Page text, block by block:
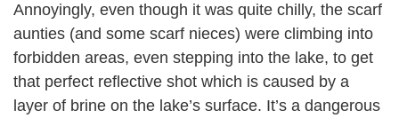
Annoyingly, even though it was quite chilly, the scarf
aunties (and some scarf nieces) were climbing into
forbidden areas, even stepping into the lake, to get
that perfect reflective shot which is caused by a
layer of brine on the lake’s surface. It’s a dangerous